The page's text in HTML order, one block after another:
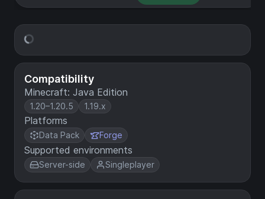
Compatibility
Minecraft: Java Edition
1.20–1.20.5 1.19.x
Platforms
Data Pack Forge
Supported environments
Server-side Singleplayer